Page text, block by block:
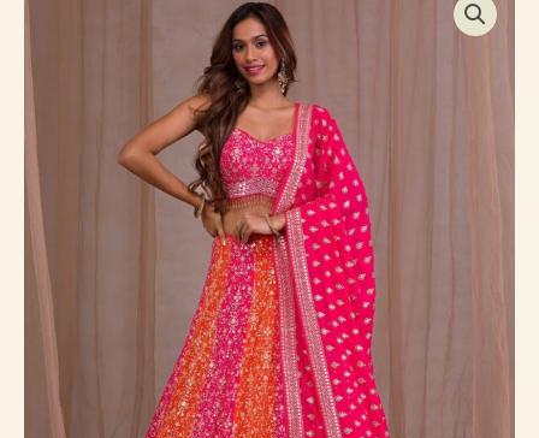
Readymade
quantity